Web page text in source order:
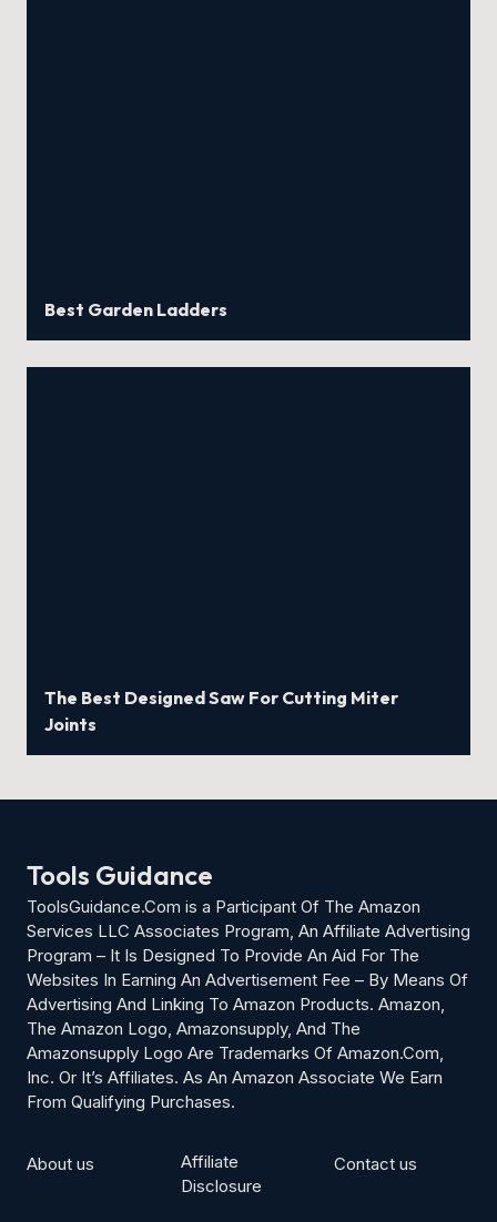
Best Garden Ladders
The Best Designed Saw For Cutting Miter
Joints
Tools Guidance
ToolsGuidance.Com is a Participant Of The Amazon
Services LLC Associates Program, An Affiliate Advertising
Program – It Is Designed To Provide An Aid For The
Websites In Earning An Advertisement Fee – By Means Of
Advertising And Linking To Amazon Products. Amazon,
The Amazon Logo, Amazonsupply, And The
Amazonsupply Logo Are Trademarks Of Amazon.Com,
Inc. Or It’s Affiliates. As An Amazon Associate We Earn
From Qualifying Purchases.
About us
Affiliate
Disclosure
Contact us